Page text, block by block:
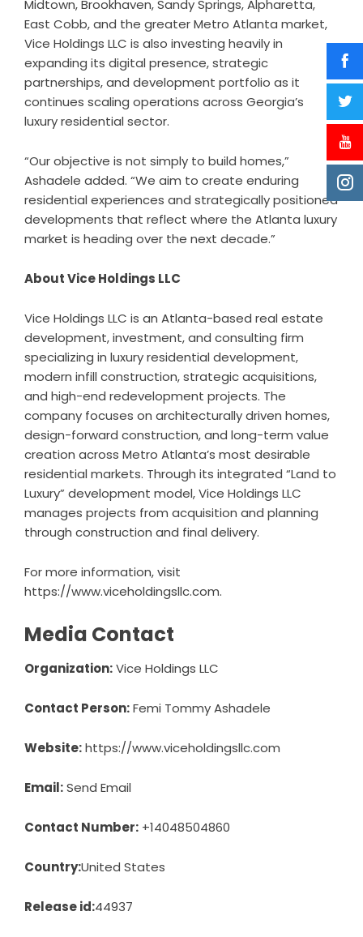
Midtown, Brookhaven, Sandy Springs, Alpharetta,
East Cobb, and the greater Metro Atlanta market,
Vice Holdings LLC is also investing heavily in
expanding its digital presence, strategic
partnerships, and development portfolio as it
continues scaling operations across Georgia’s
luxury residential sector.
“Our objective is not simply to build homes,”
Ashadele added. “We aim to create enduring
residential experiences and strategically positioned
developments that reflect where the Atlanta luxury
market is heading over the next decade.”
About Vice Holdings LLC
Vice Holdings LLC is an Atlanta-based real estate
development, investment, and consulting firm
specializing in luxury residential development,
modern infill construction, strategic acquisitions,
and high-end redevelopment projects. The
company focuses on architecturally driven homes,
design-forward construction, and long-term value
creation across Metro Atlanta’s most desirable
residential markets. Through its integrated “Land to
Luxury” development model, Vice Holdings LLC
manages projects from acquisition and planning
through construction and final delivery.
For more information, visit
https://www.viceholdingsllc.com.
Media Contact
Organization:Vice Holdings LLC
Contact Person:Femi Tommy Ashadele
Website:https://www.viceholdingsllc.com
Email:Send Email
Contact Number: +14048504860
Country:United States
Release id:44937